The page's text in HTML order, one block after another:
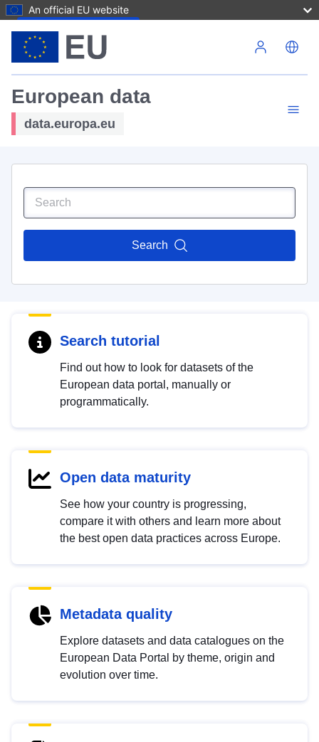
An official EU website
European data
data.europa.eu
Search
Search tutorial
Find out how to look for datasets of the
European data portal, manually or
programmatically.
Open data maturity
See how your country is progressing,
compare it with others and learn more about
the best open data practices across Europe.
Metadata quality
Explore datasets and data catalogues on the
European Data Portal by theme, origin and
evolution over time.